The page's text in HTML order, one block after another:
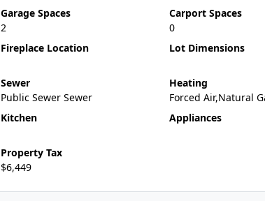
Garage Spaces
2
Carport Spaces
0
Fireplace Location Lot Dimensions
Sewer
Public Sewer Sewer
Heating
Forced Air,Natural
Kitchen Appliances
Property Tax
$6,449